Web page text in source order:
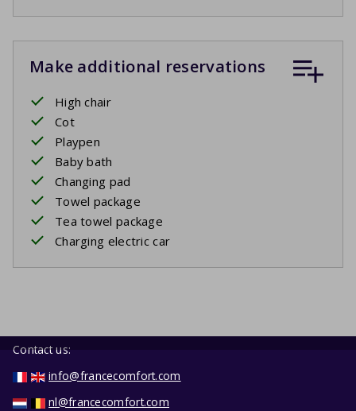
Make additional reservations
High chair
Cot
Playpen
Baby bath
Changing pad
Towel package
Tea towel package
Charging electric car
Contact us:
info@francecomfort.com
nl@francecomfort.com